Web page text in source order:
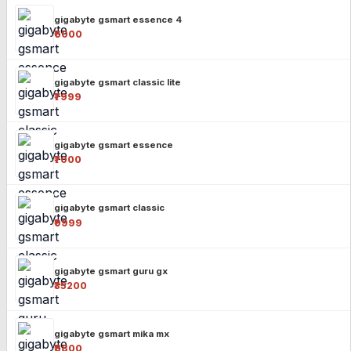
gigabyte gsmart essence 4
₹6000
gigabyte gsmart classic lite
₹7999
gigabyte gsmart essence
₹7000
gigabyte gsmart classic
₹9999
gigabyte gsmart guru gx
₹35200
gigabyte gsmart mika mx
₹8800